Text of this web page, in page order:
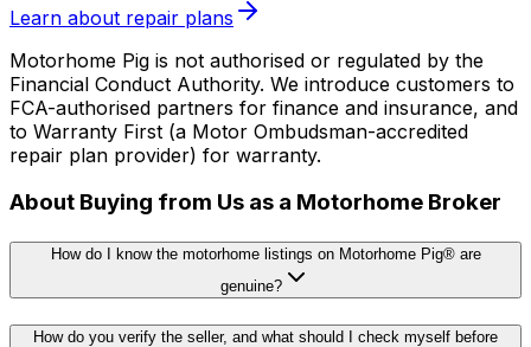
Learn about repair plans
Motorhome Pig is not authorised or regulated by the
Financial Conduct Authority. We introduce customers to
FCA-authorised partners for finance and insurance, and
to Warranty First (a Motor Ombudsman-accredited
repair plan provider) for warranty.
About Buying from Us as a Motorhome Broker
How do I know the motorhome listings on Motorhome Pig® are
genuine?
How do you verify the seller, and what should I check myself before